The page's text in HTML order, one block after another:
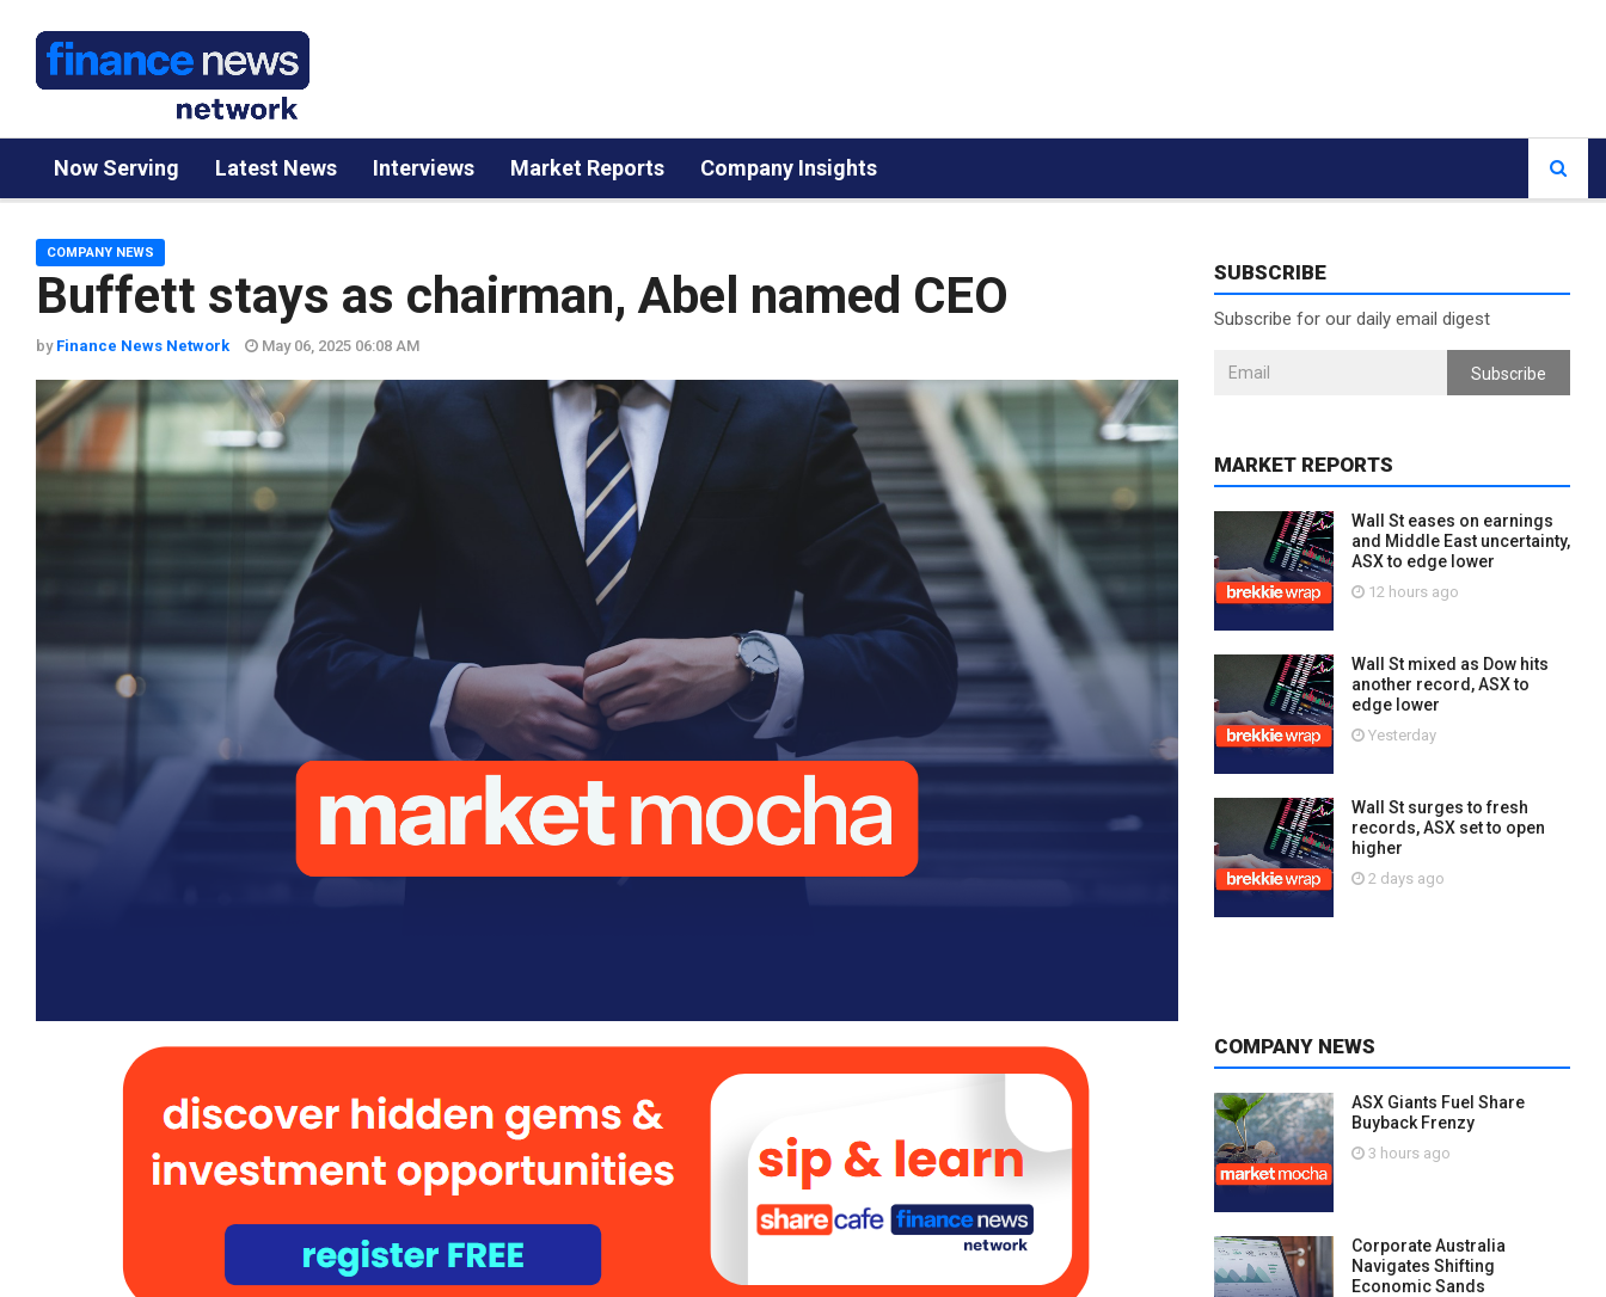
Now Serving Latest News Interviews Market Reports Company Insights
Buffett stays as chairman, Abel named CEO
COMPANY NEWS
by Finance News Network May 06, 2025 06:08 AM
SUBSCRIBE
Subscribe for our daily email digest
Subscribe
MARKET REPORTS
Wall St eases on earnings
and Middle East uncertainty,
ASX to edge lower
12 hours ago
Wall St mixed as Dow hits
another record, ASX to
edge lower
Yesterday
Wall St surges to fresh
records, ASX set to open
higher
2 days ago
COMPANY NEWS
ASX Giants Fuel Share
Buyback Frenzy
3 hours ago
Corporate Australia
Navigates Shifting
Economic Sands